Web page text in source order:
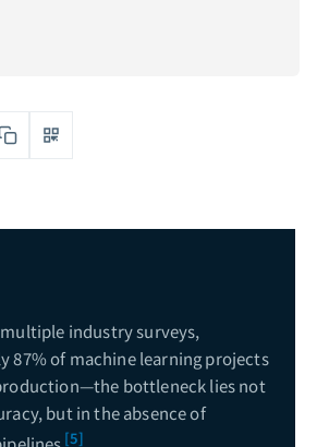
industry surveys,
87% of machine learning projects
bottleneck lies not
but in the absence of
[5]